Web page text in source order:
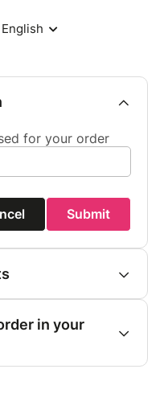
English
for your order
Submit
in your